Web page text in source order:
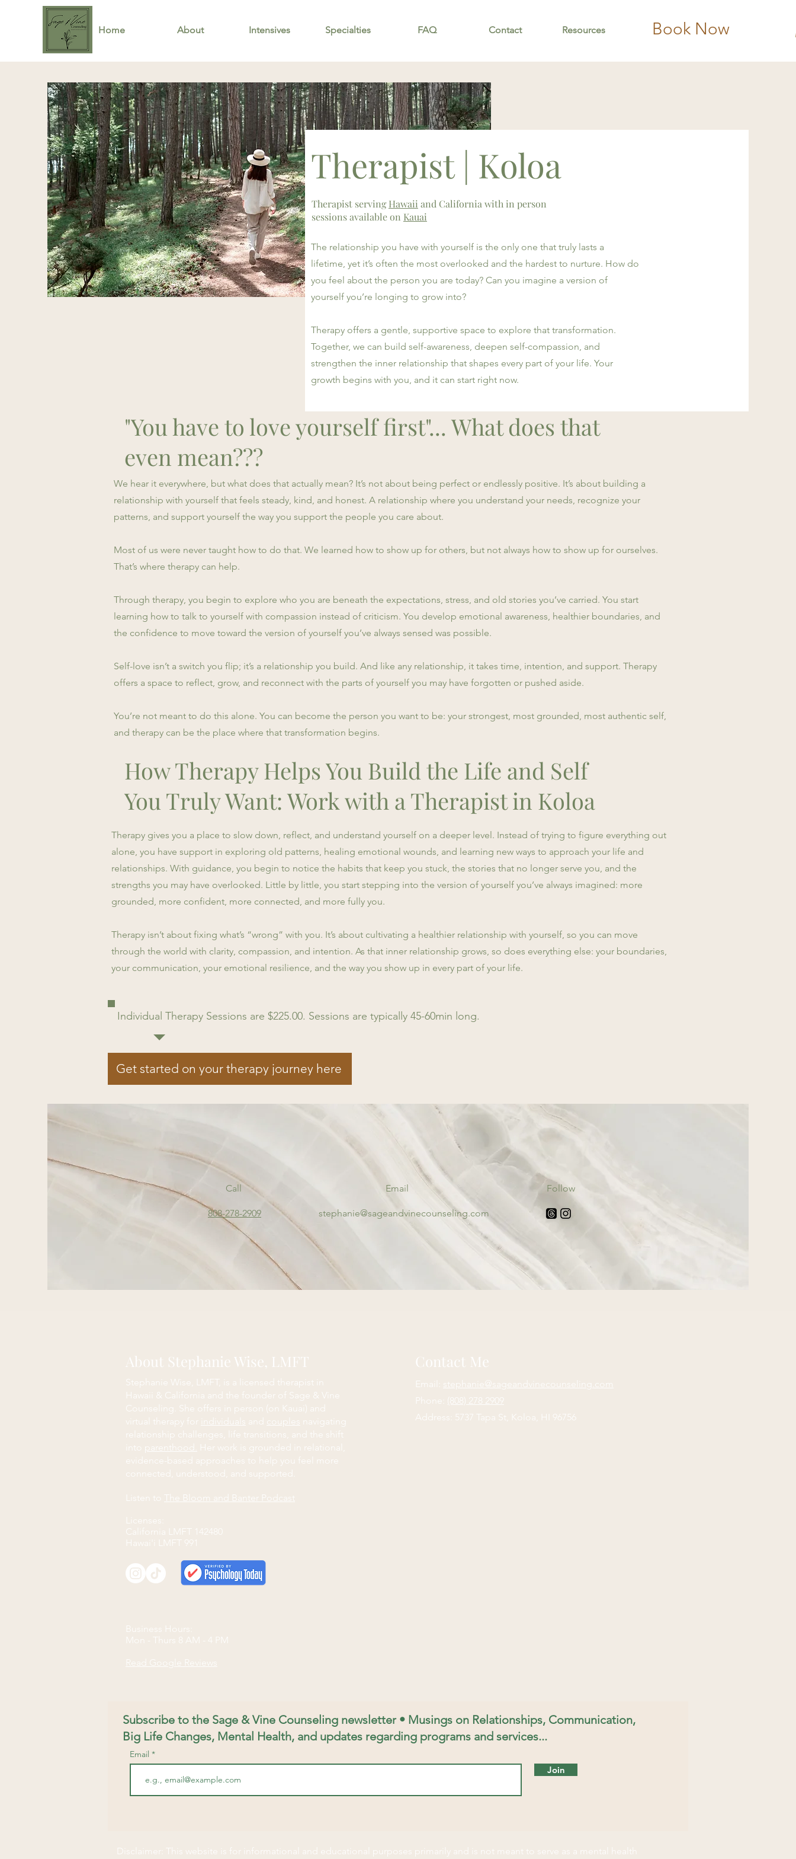
Home About Intensives Specialties FAQ Contact Resources Book Now
Therapist | Koloa
Therapist servingHawaii and California with in person
sessions available on Kauai
The relationship you have with yourself is the only one that truly lasts a
lifetime, yet it’s often the most overlooked and the hardest to nurture. How do
you feel about the person you are today? Can you imagine a version of
yourself you’re longing to grow into?
Therapy offers a gentle, supportive space to explore that transformation.
Together, we can build self-awareness, deepen self-compassion, and
strengthen the inner relationship that shapes every part of your life. Your
growth begins with you, and it can start right now.
"You have to love yourself first"... What does that
even mean???
We hear it everywhere, but what does that actually mean? It’s not about being perfect or endlessly positive. It’s about building a
relationship with yourself that feels steady, kind, and honest. A relationship where you understand your needs, recognize your
patterns, and support yourself the way you support the people you care about.
Most of us were never taught how to do that. We learned how to show up for others, but not always how to show up for ourselves.
That’s where therapy can help.
Through therapy, you begin to explore who you are beneath the expectations, stress, and old stories you’ve carried. You start
learning how to talk to yourself with compassion instead of criticism. You develop emotional awareness, healthier boundaries, and
the confidence to move toward the version of yourself you’ve always sensed was possible.
Self-love isn’t a switch you flip; it’s a relationship you build. And like any relationship, it takes time, intention, and support. Therapy
offers a space to reflect, grow, and reconnect with the parts of yourself you may have forgotten or pushed aside.
You’re not meant to do this alone. You can become the person you want to be: your strongest, most grounded, most authentic self,
and therapy can be the place where that transformation begins.
How Therapy Helps You Build the Life and Self
You Truly Want: Work with a Therapist in Koloa
Therapy gives you a place to slow down, reflect, and understand yourself on a deeper level. Instead of trying to figure everything out
alone, you have support in exploring old patterns, healing emotional wounds, and learning new ways to approach your life and
relationships. With guidance, you begin to notice the habits that keep you stuck, the stories that no longer serve you, and the
strengths you may have overlooked. Little by little, you start stepping into the version of yourself you’ve always imagined: more
grounded, more confident, more connected, and more fully you.
Therapy isn’t about fixing what’s “wrong” with you. It’s about cultivating a healthier relationship with yourself, so you can move
through the world with clarity, compassion, and intention. As that inner relationship grows, so does everything else: your boundaries,
your communication, your emotional resilience, and the way you show up in every part of your life.
Individual Therapy Sessions are $225.00. Sessions are typically 45-60min long.
Get started on your therapy journey here
Call
808-278-2909
Email
stephanie@sageandvinecounseling.com
Follow
About Stephanie Wise, LMFT
Stephanie Wise, LMFT, is a licensed therapist in
Hawaii & California and the founder of Sage & Vine
Counseling. She offers in person (on Kauai) and
virtual therapy for individuals and couples navigating
relationship challenges, life transitions, and the shift
into parenthood.
Her work is grounded in relational,
evidence-based approaches to help you feel more
connected, understood, and supported.
Listen to The Bloom and Banter Podcast
Licenses:
California LMFT 142480
Hawai'i LMFT 991
Business Hours:
Mon - Thurs 8 AM - 4 PM​
Read Google Reviews
Contact Me
Email: stephanie@sageandvinecounseling.com
Phone: (808) 278 2909
Address: 5737 Tapa St, Koloa, HI 96756
Subscribe to the Sage & Vine Counseling newsletter • Musings on Relationships, Communication,
Big Life Changes, Mental Health, and updates regarding programs and services...
Email
Join
Disclaimer: This website is for informational and educational purposes primarily and is not meant to serve as a mental health